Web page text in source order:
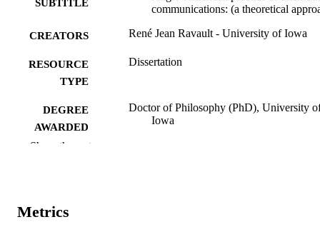
SUBTITLE
communications: (a theoretical
CREATORS René Jean Ravault - University of Iowa
RESOURCE
TYPE
Dissertation
DEGREE
AWARDED
Doctor of Philosophy (PhD), University
Iowa
Show the rest
Metrics